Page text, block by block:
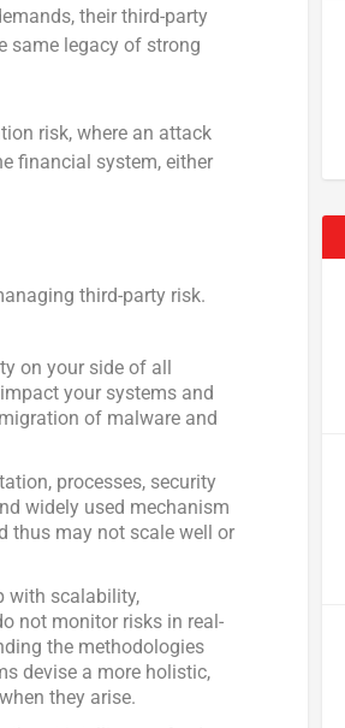
their third-party
same legacy of strong
risk, where an attack
financial system, either
third-party risk.
on your side of all
your systems and
of malware and
processes, security
widely used mechanism
thus may not scale well or
with scalability,
not monitor risks in real-
the methodologies
devise a more holistic,
they arise.